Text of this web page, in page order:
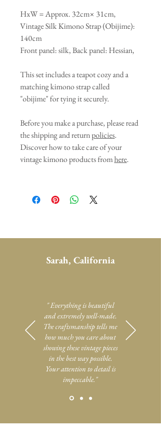
HxW = Approx. 32cm× 31cm,
Vintage Silk Kimono Strap (Obijime):
140cm
Front panel: silk, Back panel: Hessian,
This set includes a teapot cozy and a
matching kimono strap called
"obijime" for tying it securely.
Before you make a purchase, please read
the shipping and returnpolicies.
Discover how to take care of your
vintage kimono products fromhere.
Sarah, California
" Everything is beautiful
and extremely well-made.
The craftsmanship tells me
how much you care about
showing these vintage pieces
in the best way possible.
Your attention to detail is
impeccable."